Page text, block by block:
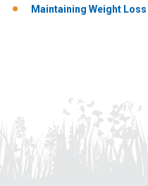
Maintaining Weight Loss